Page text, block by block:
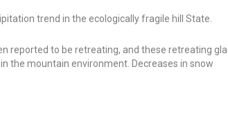
trend in the ecologically fragile hill State.
reported to be retreating, and these retreating
the mountain environment. Decreases in snow